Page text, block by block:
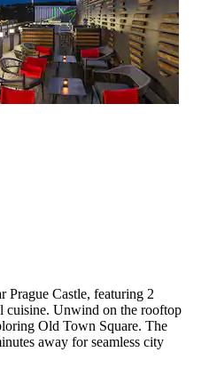
Prague Castle, featuring 2
cuisine. Unwind on the rooftop
Old Town Square. The
away for seamless city